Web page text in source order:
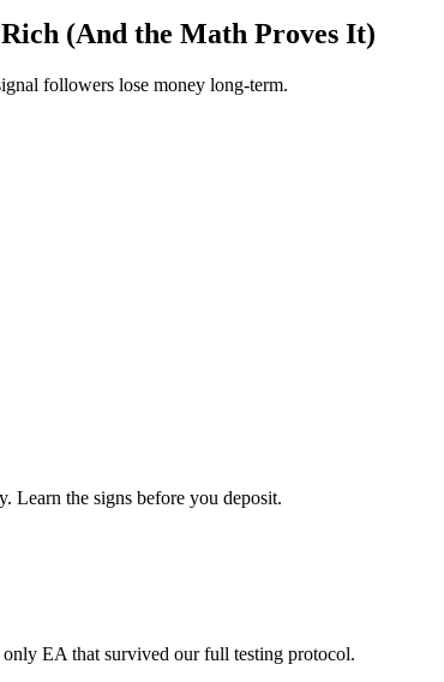
(And the Math Proves It)
followers lose money long-term.
Learn the signs before you deposit.
EA that survived our full testing protocol.